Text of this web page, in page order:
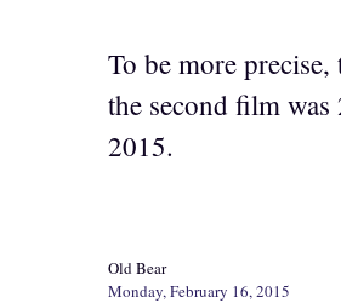
To be more precise,
the second film
2015.
Old Bear
Monday, February 16, 2015